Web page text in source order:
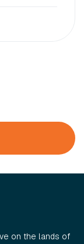
on the lands of